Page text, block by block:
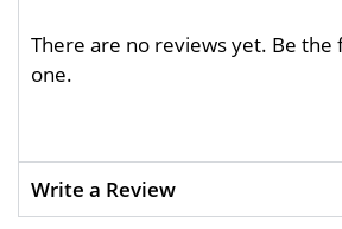
There are no reviews yet. Be
one.
Write a Review